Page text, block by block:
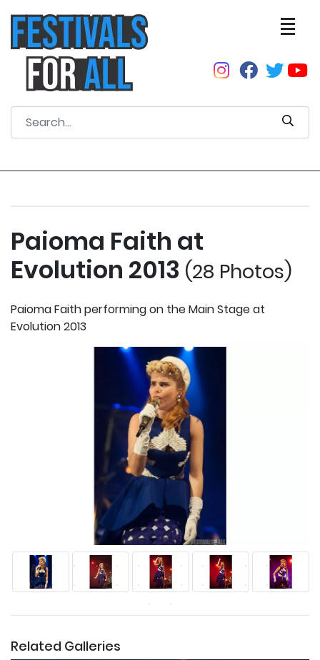
Paioma Faith at
Evolution 2013 (28 Photos)
Paioma Faith performing on the Main Stage at
Evolution 2013
Related Galleries